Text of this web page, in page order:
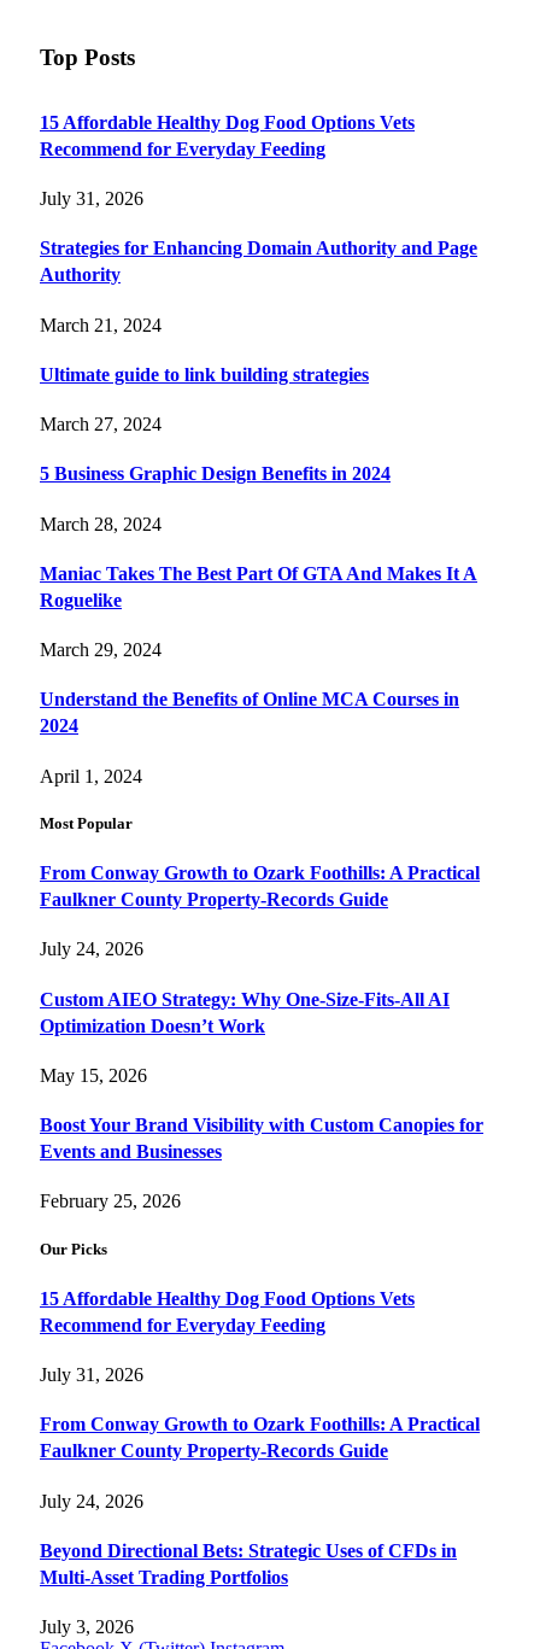
Top Posts
15 Affordable Healthy Dog Food Options Vets
Recommend for Everyday Feeding
July 31, 2026
Strategies for Enhancing Domain Authority and Page
Authority
March 21, 2024
Ultimate guide to link building strategies
March 27, 2024
5 Business Graphic Design Benefits in 2024
March 28, 2024
Maniac Takes The Best Part Of GTA And Makes It A
Roguelike
March 29, 2024
Understand the Benefits of Online MCA Courses in
2024
April 1, 2024
Most Popular
From Conway Growth to Ozark Foothills: A Practical
Faulkner County Property-Records Guide
July 24, 2026
Custom AIEO Strategy: Why One-Size-Fits-All AI
Optimization Doesn’t Work
May 15, 2026
Boost Your Brand Visibility with Custom Canopies for
Events and Businesses
February 25, 2026
Our Picks
15 Affordable Healthy Dog Food Options Vets
Recommend for Everyday Feeding
July 31, 2026
From Conway Growth to Ozark Foothills: A Practical
Faulkner County Property-Records Guide
July 24, 2026
Beyond Directional Bets: Strategic Uses of CFDs in
Multi-Asset Trading Portfolios
July 3, 2026